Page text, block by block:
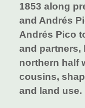
1853 along
and Andrés
Andrés Pico
and partners,
northern half
cousins,
and land use.